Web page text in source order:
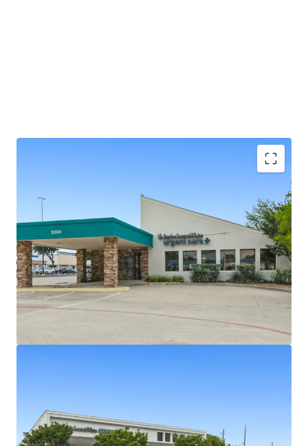
±2.0 years of lease term remaining
Absolute NNN - ZERO landlord responsibilities
Baylor Scott & White is the largest not-for-profit
health system in Texas, serving 3M+ patients
annually
25+ years of operating history at this location
Outparcel to a shopping center
Densely populated with over 326,939 residents in a
5-mile radius
and Alma Dr with exposure to over 46,900+ VPD